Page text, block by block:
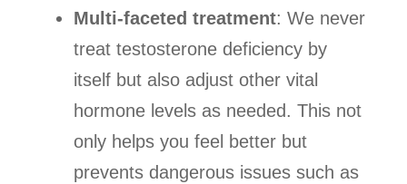
Multi-faceted treatment: We never
treat testosterone deficiency by
itself but also adjust other vital
hormone levels as needed. This not
only helps you feel better but
prevents dangerous issues such as